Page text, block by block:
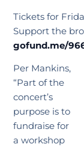
Tickets for
Support the
gofund.me/
Per Mankins,
“Part of the
concert’s
purpose is to
fundraise for
a workshop